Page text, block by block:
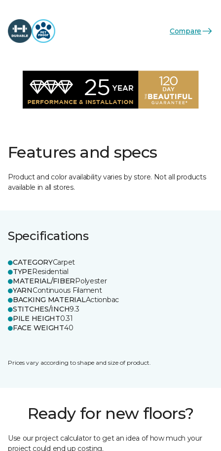
Compare
Features and specs
Product and color availability varies by store. Not all products
available in all stores.
Specifications
CATEGORYCarpet
TYPEResidential
MATERIAL/FIBERPolyester
YARNContinuous Filament
BACKING MATERIALActionbac
STITCHES/INCH9.3
PILE HEIGHT0.31
FACE WEIGHT40
Prices vary according to shape and size of product.
Ready for new floors?
Use our project calculator to get an idea of how much your
project could end up costing.